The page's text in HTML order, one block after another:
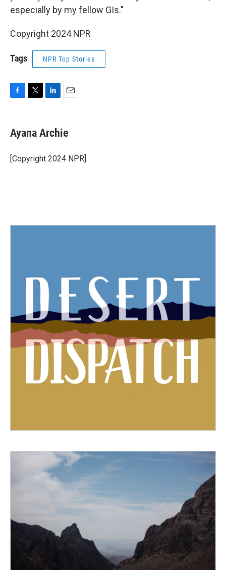
especially by my fellow GIs."
Copyright 2024 NPR
Tags NPR Top Stories
e
b
o
k
t
t
r
k
e
I
i
l
Ayana Archie
[Copyright 2024 NPR]